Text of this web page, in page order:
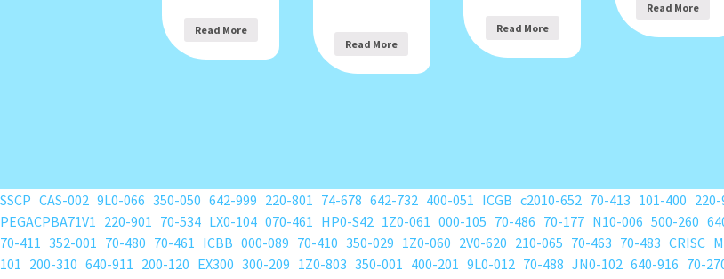
Read More
Read More
Read More
Read More
SSCP CAS-002 9L0-066 350-050 642-999 220-801 74-678 642-732 400-051 ICGB c2010-652 70-413 101-400 220-
PEGACPBA71V1 220-901 70-534 LX0-104 070-461 HP0-S42 1Z0-061 000-105 70-486 70-177 N10-006 500-260
70-411 352-001 70-480 70-461 ICBB 000-089 70-410 350-029 1Z0-060 2V0-620 210-065 70-463 70-483 CRISC
101 200-310 640-911 200-120 EX300 300-209 1Z0-803 350-001 400-201 9L0-012 70-488 JN0-102 640-916 70-